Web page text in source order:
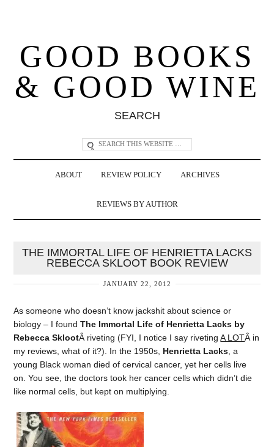
GOOD BOOKS
& GOOD WINE
SEARCH
ABOUT REVIEW POLICY ARCHIVES
REVIEWS BY AUTHOR
THE IMMORTAL LIFE OF HENRIETTA LACKS
REBECCA SKLOOT BOOK REVIEW
JANUARY 22, 2012
As someone who doesn’t know jackshit about science or
biology – I foundThe Immortal Life of Henrietta Lacks by
Rebecca SklootÂ riveting (FYI, I notice I say rivetingA LOTÂ in
my reviews, what of it?). In the 1950s, Henrietta Lacks , a
young Black woman died of cervical cancer, yet her cells live
on. You see, the doctors took her cancer cells which didn’t die
like normal cells, but kept on multiplying.